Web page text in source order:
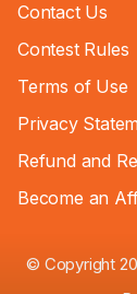
Contact Us
Contest Rules
Terms of Use
Privacy
Refund and
Become an
© Copyright